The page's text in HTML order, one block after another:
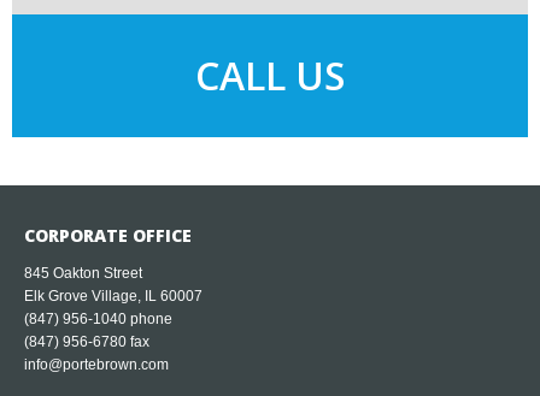
CALL US
CORPORATE OFFICE
845 Oakton Street
Elk Grove Village, IL 60007
(847) 956-1040 phone
(847) 956-6780 fax
info@portebrown.com